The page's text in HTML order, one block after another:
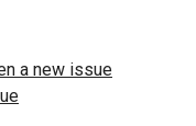
a new issue